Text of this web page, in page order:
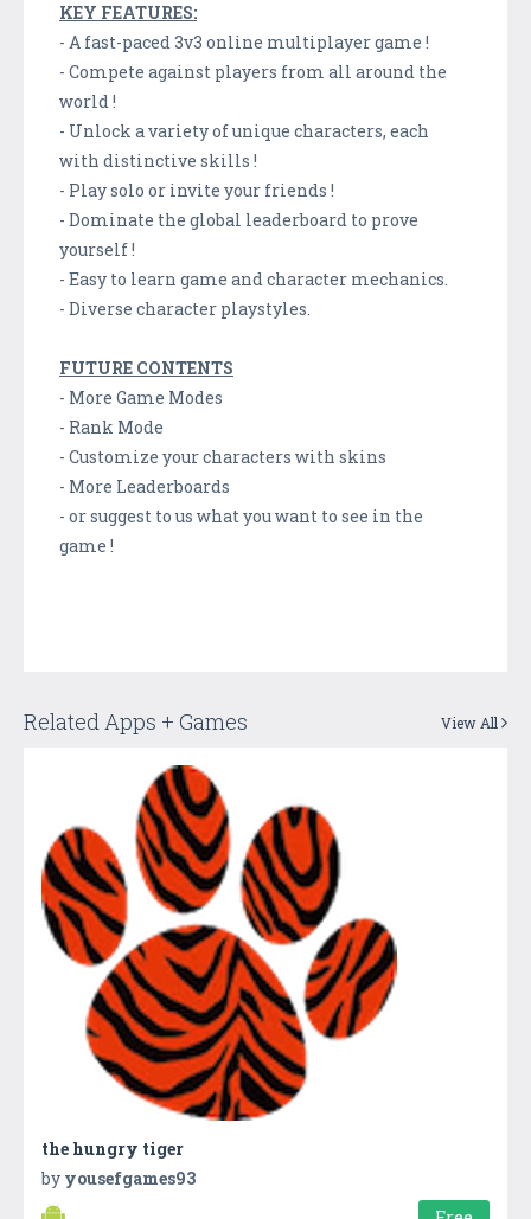
KEY FEATURES:
- A fast-paced 3v3 online multiplayer game !
- Compete against players from all around the
world !
- Unlock a variety of unique characters, each
with distinctive skills !
- Play solo or invite your friends !
- Dominate the global leaderboard to prove
yourself !
- Easy to learn game and character mechanics.
- Diverse character playstyles.
FUTURE CONTENTS
- More Game Modes
- Rank Mode
- Customize your characters with skins
- More Leaderboards
- or suggest to us what you want to see in the
game !
Related Apps + Games View All
the hungry tiger
by yousefgames93